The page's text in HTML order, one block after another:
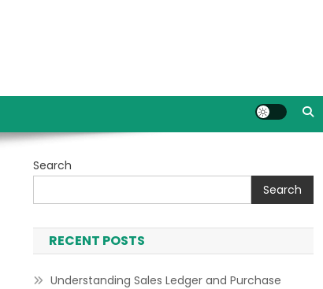
Search
Search
RECENT POSTS
Understanding Sales Ledger and Purchase